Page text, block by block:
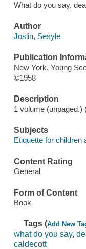
What do you say,
Author
Joslin, Sesyle
Publication
New York, Young
©1958
Description
1 volume
Subjects
Etiquette for children
Content Rating
General
Form of Content
Book
Tags (Add New
what do you say,
caldecott